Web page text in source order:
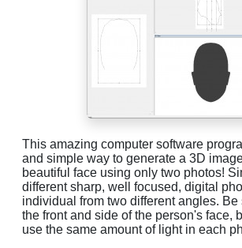
This amazing computer software
and simple way to generate a 3D
beautiful face using only two photos!
different sharp, well focused, digital
individual from two different angles. Be
the front and side of the person's face,
use the same amount of light in each